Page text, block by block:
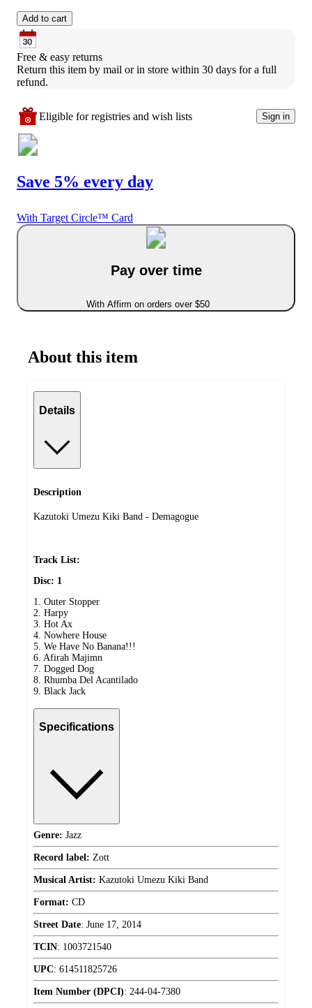
Add to cart
Free & easy returns
Return this item by mail or in store within 30 days for a full
refund.
Eligible for registries and wish lists Sign in
Save 5% every day
With Target Circle™ Card
Pay over time
With Affirm on orders over $50
About this item
Details
Description
Kazutoki Umezu Kiki Band - Demagogue
Track List:
Disc: 1
1. Outer Stopper
2. Harpy
3. Hot Ax
4. Nowhere House
5. We Have No Banana!!!
6. Afirah Majimn
7. Dogged Dog
8. Rhumba Del Acantilado
9. Black Jack
Specifications
Genre: Jazz
Record label: Zott
Musical Artist: Kazutoki Umezu Kiki Band
Format: CD
Street Date: June 17, 2014
TCIN: 1003721540
UPC: 614511825726
Item Number (DPCI): 244-04-7380